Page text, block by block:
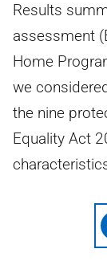
Results
assessment
Home
we
the nine
Equality Act